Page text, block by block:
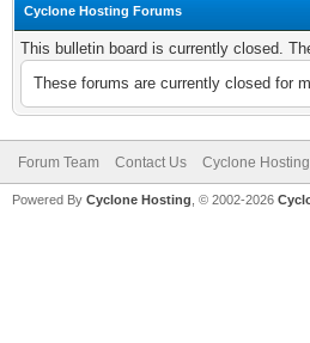
Cyclone Hosting Forums
This bulletin board is currently closed.
These forums are currently closed for
Forum Team Contact Us Cyclone
Powered By Cyclone Hosting, © 2002-2026